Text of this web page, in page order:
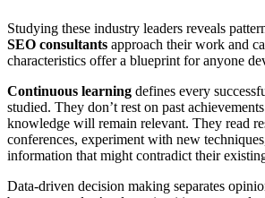
Studying these industry leaders reveals
SEO consultants approach their work and
characteristics offer a blueprint for anyone
Continuous learning defines every
studied. They don’t rest on past
knowledge will remain relevant. They read
conferences, experiment with new
information that might contradict their
Data-driven decision making separates